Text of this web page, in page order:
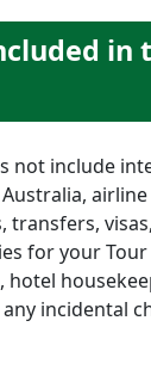
in
not include
transfers,
for your Tour
hotel
incidental